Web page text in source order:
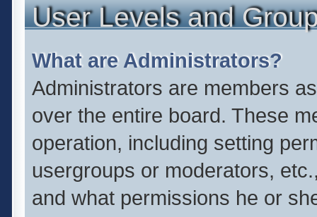
User Levels and
What are Administrators?
Administrators are members
over the entire board. These
operation, including setting
usergroups or moderators,
and what permissions he or